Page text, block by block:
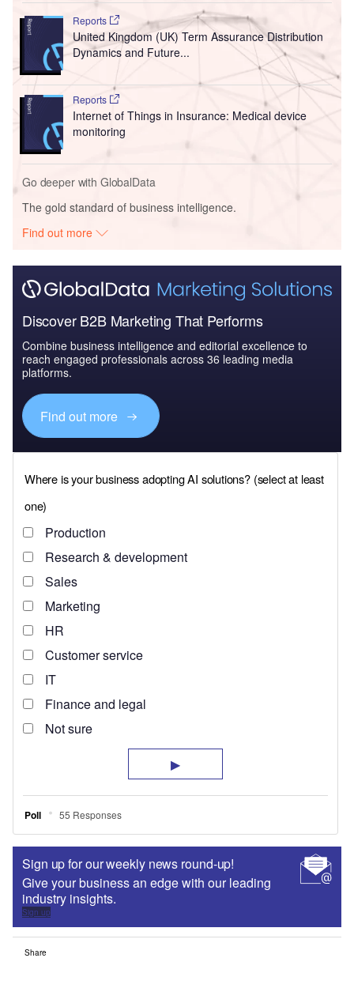
Reports
United Kingdom (UK) Term Assurance Distribution
Dynamics and Future...
Reports
Internet of Things in Insurance: Medical device
monitoring
Go deeper with GlobalData
The gold standard of business intelligence.
Find out more
Discover B2B Marketing That Performs
Combine business intelligence and editorial excellence to
reach engaged professionals across 36 leading media
platforms.
Find out more
Sign up for our weekly news round-up!
Give your business an edge with our leading
industry insights.
Sign up
Share